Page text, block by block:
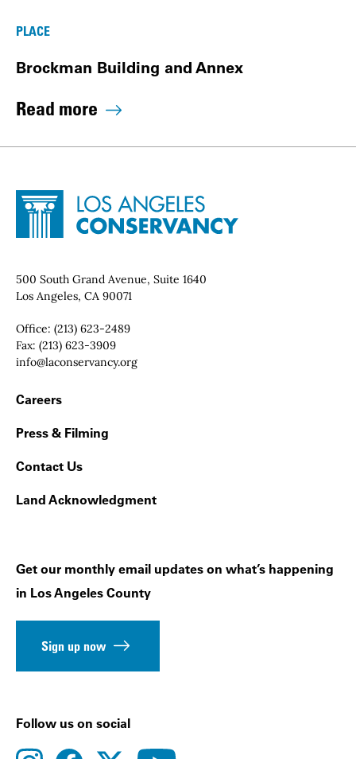
PLACE
Brockman Building and Annex
Read more
Site Footer
Home - Los Angeles Conservancy
Contact Info
500 South Grand Avenue, Suite 1640
Los Angeles, CA 90071
Office: (213) 623-2489
Fax: (213) 623-3909
Email:
info@laconservancy.org
Footer Navigation
Careers
Press & Filming
Contact Us
Land Acknowledgment
Get our monthly email updates on what’s happening
in Los Angeles County
Sign up now
Follow us on social